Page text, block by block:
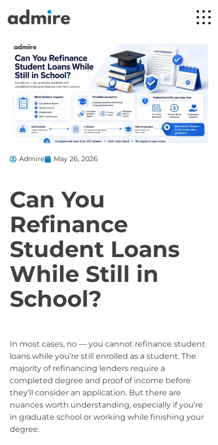
Admire May 26, 2026
Can You
Refinance
Student Loans
While Still in
School?
In most cases, no — you cannot refinance student
loans while you’re still enrolled as a student. The
majority of refinancing lenders require a
completed degree and proof of income before
they’ll consider an application. But there are
nuances worth understanding, especially if you’re
in graduate school or working while finishing your
degree.